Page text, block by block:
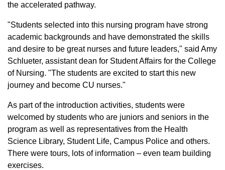
the accelerated pathway.
"Students selected into this nursing program have strong
academic backgrounds and have demonstrated the skills
and desire to be great nurses and future leaders," said Amy
Schlueter, assistant dean for Student Affairs for the College
of Nursing. "The students are excited to start this new
journey and become CU nurses."
As part of the introduction activities, students were
welcomed by students who are juniors and seniors in the
program as well as representatives from the Health
Science Library, Student Life, Campus Police and others.
There were tours, lots of information – even team building
exercises.